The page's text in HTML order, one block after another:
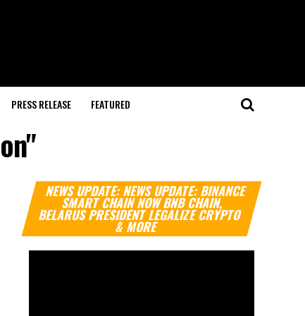
PRESS RELEASE FEATURED
NEWS UPDATE: NEWS UPDATE: BINANCE
SMART CHAIN NOW BNB CHAIN,
BELARUS PRESIDENT LEGALIZE CRYPTO
& MORE
Video
Player